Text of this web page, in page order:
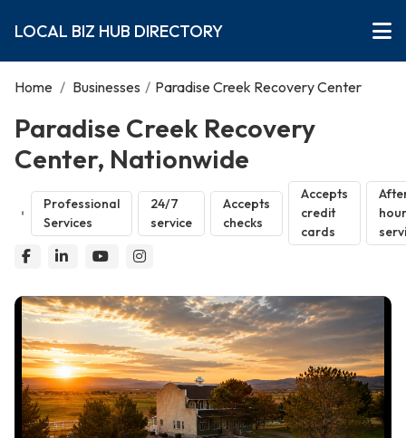
LOCAL BIZ HUB DIRECTORY
Home / Businesses / Paradise Creek Recovery Center
Paradise Creek Recovery
Center, Nationwide
Professional
Services
24/7
service
Accepts
checks
Accepts
credit
cards